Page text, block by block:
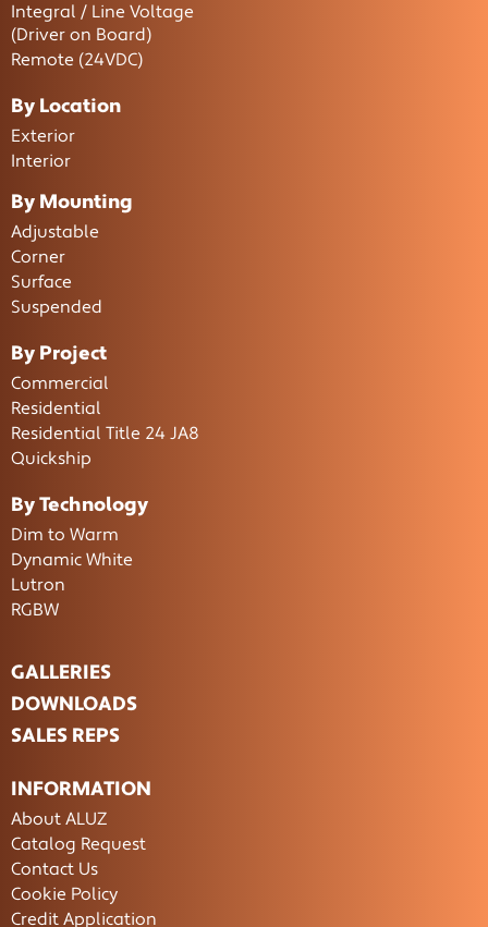
Integral / Line Voltage
(Driver on Board)
Remote (24VDC)
By Location
Exterior
Interior
By Mounting
Adjustable
Corner
Surface
Suspended
By Project
Commercial
Residential
Residential Title 24 JA8
Quickship
By Technology
Dim to Warm
Dynamic White
Lutron
RGBW
GALLERIES
DOWNLOADS
SALES REPS
INFORMATION
About ALUZ
Catalog Request
Contact Us
Cookie Policy
Credit Application